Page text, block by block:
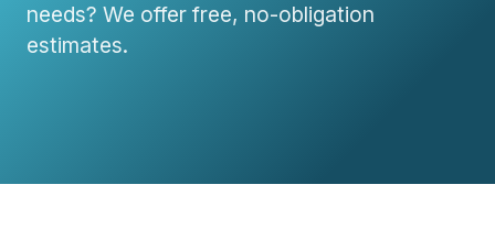
needs? We offer free, no-obligation
estimates.